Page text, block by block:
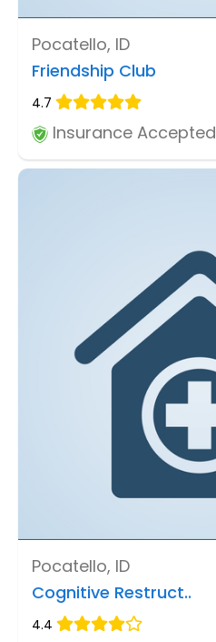
Pocatello, ID
Friendship Club
4.7
Insurance Accepted
Pocatello, ID
Cognitive Restruct..
4.4